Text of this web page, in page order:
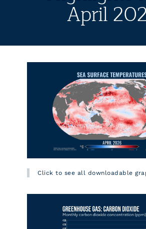
April
Click to see all downloadable